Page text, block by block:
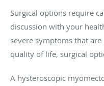
Surgical options require
discussion with your
severe symptoms that
quality of life, surgical
A hysteroscopic